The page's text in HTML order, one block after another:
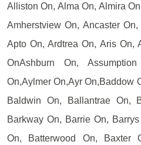
Alliston On, Alma On, Almira
Amherstview On, Ancaster
Apto On, Ardtrea On, Aris On,
OnAshburn On,
On,Aylmer On,Ayr On,Baddow
Baldwin On, Ballantrae On,
Barkway On, Barrie On,
On, Batterwood On, Baxter